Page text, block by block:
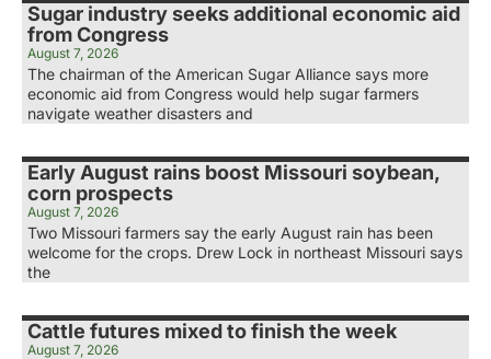
Sugar industry seeks additional economic aid
from Congress
August 7, 2026
The chairman of the American Sugar Alliance says more
economic aid from Congress would help sugar farmers
navigate weather disasters and
Early August rains boost Missouri soybean,
corn prospects
August 7, 2026
Two Missouri farmers say the early August rain has been
welcome for the crops. Drew Lock in northeast Missouri says
the
Cattle futures mixed to finish the week
August 7, 2026